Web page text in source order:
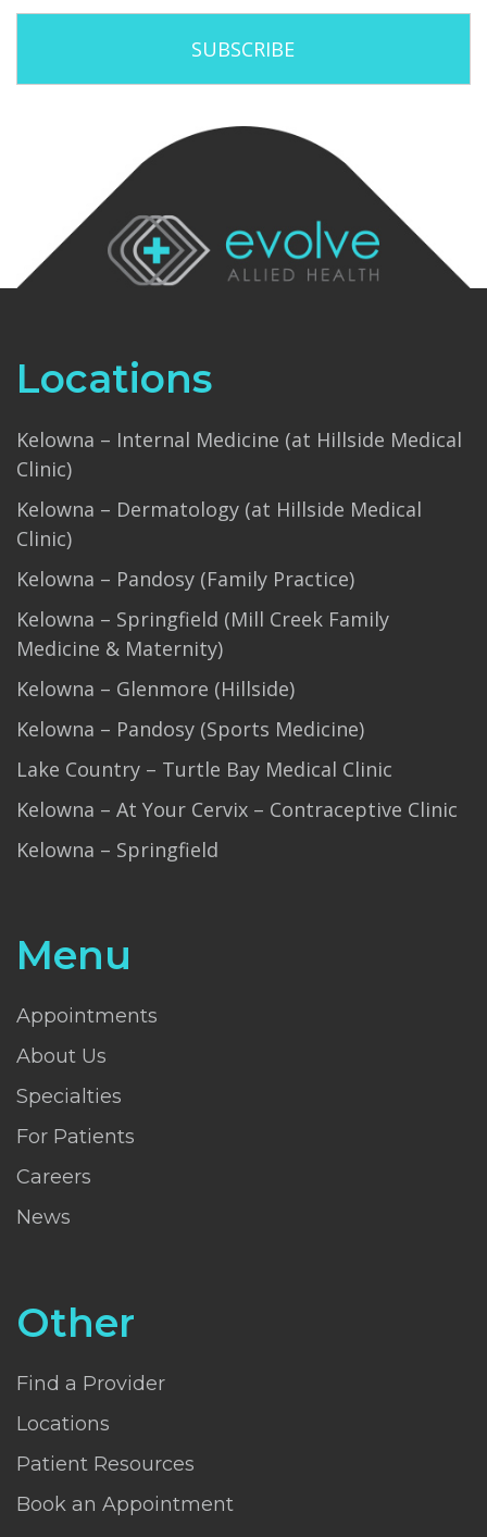
Locations
Kelowna – Internal Medicine (at Hillside Medical
Clinic)
Kelowna – Dermatology (at Hillside Medical
Clinic)
Kelowna – Pandosy (Family Practice)
Kelowna – Springfield (Mill Creek Family
Medicine & Maternity)
Kelowna – Glenmore (Hillside)
Kelowna – Pandosy (Sports Medicine)
Lake Country – Turtle Bay Medical Clinic
Kelowna – At Your Cervix – Contraceptive Clinic
Kelowna – Springfield
Menu
Appointments
About Us
Specialties
For Patients
Careers
News
Other
Find a Provider
Locations
Patient Resources
Book an Appointment